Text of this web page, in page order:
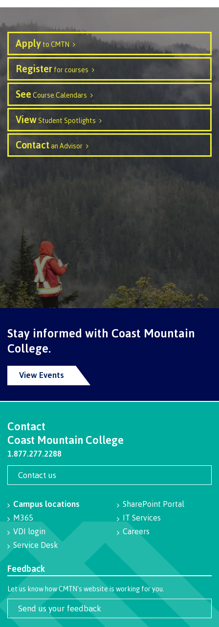
​Criminal record check
Prior Learning Assessment
Language requirements
Upgrading
Book a campus tour
International
Future students
Overview
Programs
Why choose CMTN
Campus locations
Study abroad
Student testimonials
Apply to CMTN
Register for courses
See Course Calendars
ViewStudent Spotlights
Contactan Advisor
Stay informed with Coast Mountain
College.
View Events
Contact
Coast Mountain College
1.877.277.2288
Contact us
Campus locations
M365
VDI login
Service Desk
SharePoint Portal
IT Services
Careers
Feedback
Let us know how CMTN's website is working for you.
Send us your feedback